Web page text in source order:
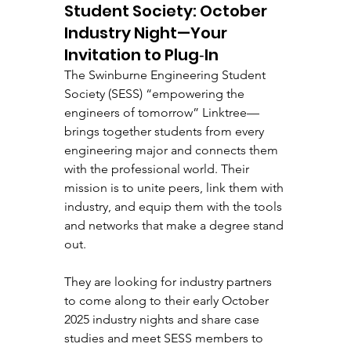
Student Society: October
Industry Night—Your
Invitation to Plug‑In
The Swinburne Engineering Student
Society (SESS) “empowering the
engineers of tomorrow” Linktree—
brings together students from every
engineering major and connects them
with the professional world. Their
mission is to unite peers, link them with
industry, and equip them with the tools
and networks that make a degree stand
out.
They are looking for industry partners
to come along to their early October
2025 industry nights and share case
studies and meet SESS members to